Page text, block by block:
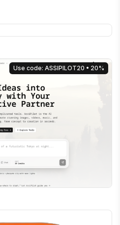
Use code: ASSIPILOT20 • 20%